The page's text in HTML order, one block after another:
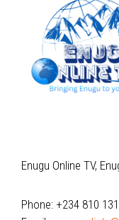
Enugu Online TV,
Phone: +234 810